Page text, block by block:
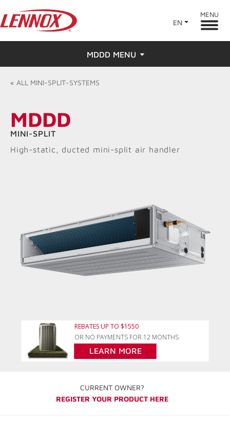
EN
MENU
MDDD MENU
Overview
Ratings & Reviews
Find a Dealer
« ALL MINI-SPLIT-SYSTEMS
MDDD
MINI-SPLIT
High-static, ducted mini-split air handler
REBATES UP TO $1550
OR NO PAYMENTS FOR 12 MONTHS
LEARN MORE
CURRENT OWNER?
REGISTER YOUR PRODUCT HERE